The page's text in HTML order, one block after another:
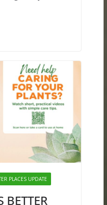
PLACES UPDATE
BETTER